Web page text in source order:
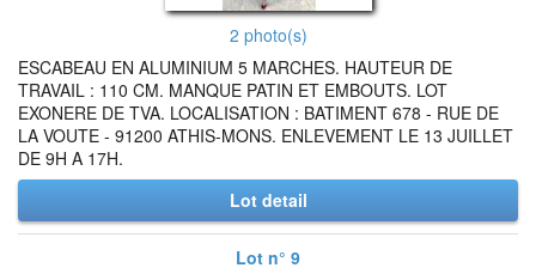
2 photo(s)
ESCABEAU EN ALUMINIUM 5 MARCHES. HAUTEUR DE
TRAVAIL : 110 CM. MANQUE PATIN ET EMBOUTS. LOT
EXONERE DE TVA. LOCALISATION : BATIMENT 678 - RUE DE
LA VOUTE - 91200 ATHIS-MONS. ENLEVEMENT LE 13 JUILLET
DE 9H A 17H.
Lot detail
Lot n° 9